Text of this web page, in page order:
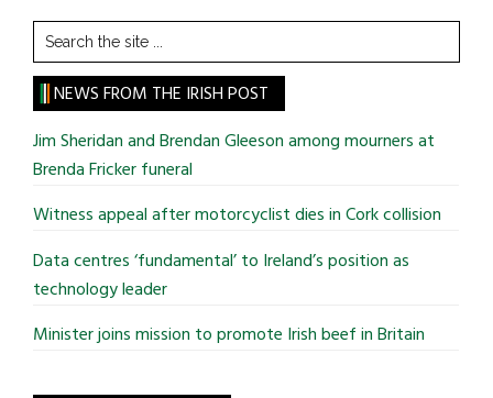
Search
the
site
...
NEWS FROM THE IRISH POST
Jim Sheridan and Brendan Gleeson among mourners at
Brenda Fricker funeral
Witness appeal after motorcyclist dies in Cork collision
Data centres ‘fundamental’ to Ireland’s position as
technology leader
Minister joins mission to promote Irish beef in Britain